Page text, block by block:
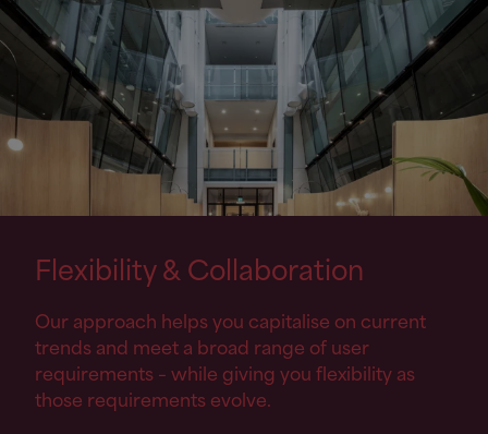
Flexibility& Collaboration
Our approach helps you capitalise on current
trends and meet a broad range of user
requirements – while giving you flexibility as
those requirements evolve.